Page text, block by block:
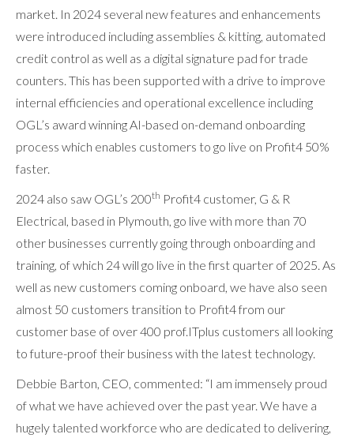
market. In 2024 several new features and enhancements
were introduced including assemblies & kitting, automated
credit control as well as a digital signature pad for trade
counters. This has been supported with a drive to improve
internal efficiencies and operational excellence including
OGL’s award winning AI-based on-demand onboarding
process which enables customers to go live on Profit4 50%
faster.
2024 also saw OGL’s 200th Profit4 customer, G & R
Electrical, based in Plymouth, go live with more than 70
other businesses currently going through onboarding and
training, of which 24 will go live in the first quarter of 2025. As
well as new customers coming onboard, we have also seen
almost 50 customers transition to Profit4 from our
customer base of over 400 prof.ITplus customers all looking
to future-proof their business with the latest technology.
Debbie Barton, CEO, commented: “I am immensely proud
of what we have achieved over the past year. We have a
hugely talented workforce who are dedicated to delivering,